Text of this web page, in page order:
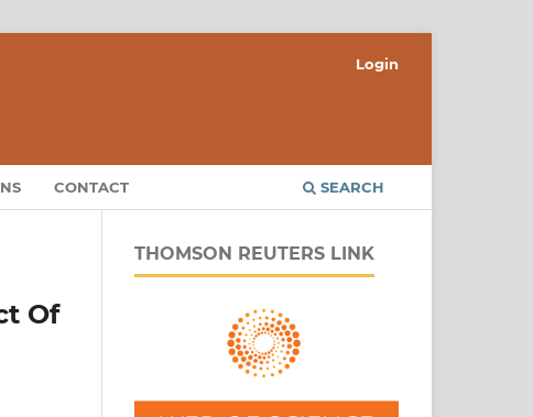
CONTACT SEARCH
Login
Of
THOMSON REUTERS LINK